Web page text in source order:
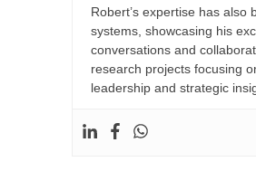
Robert’s expertise has also
systems, showcasing his
conversations and
research projects focusing
leadership and strategic